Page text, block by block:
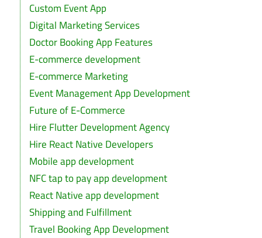
Custom Event App
Digital Marketing Services
Doctor Booking App Features
E-commerce development
E-commerce Marketing
Event Management App Development
Future of E-Commerce
Hire Flutter Development Agency
Hire React Native Developers
Mobile app development
NFC tap to pay app development
React Native app development
Shipping and Fulfillment
Travel Booking App Development